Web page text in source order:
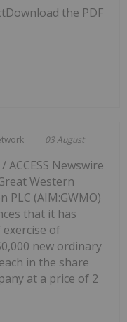
the PDF
03 August
ACCESS Newswire
Western
(AIM:GWMO)
that it has
exercise of
new ordinary
in the share
at a price of 2